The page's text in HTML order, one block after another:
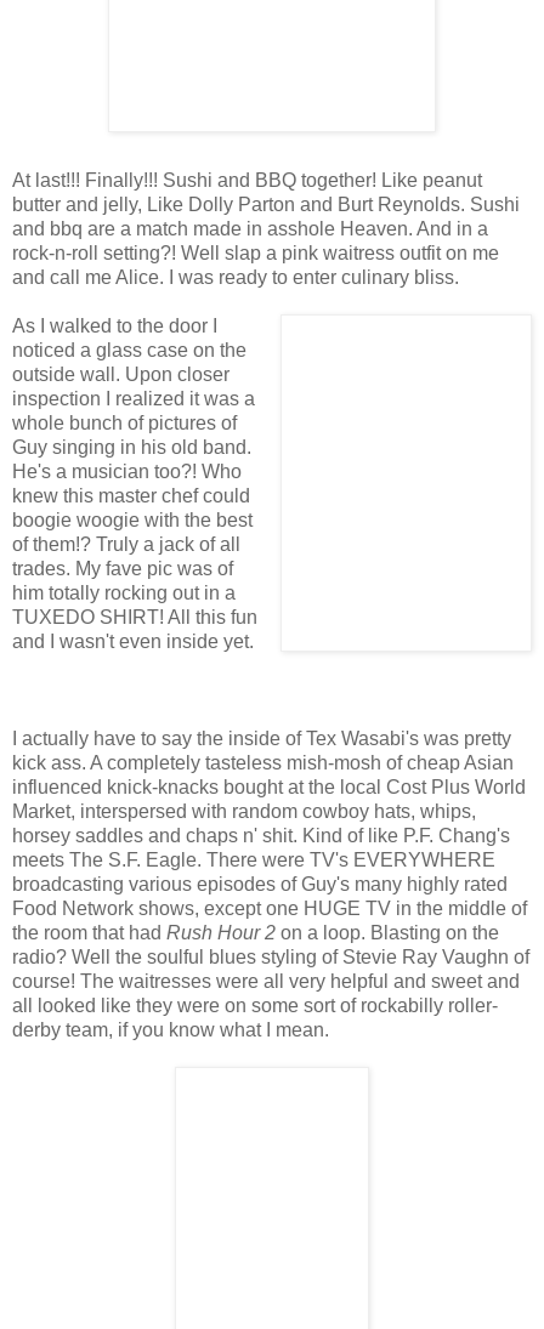
At last!!! Finally!!! Sushi and BBQ together! Like peanut
butter and jelly, Like Dolly Parton and Burt Reynolds. Sushi
and bbq are a match made in asshole Heaven. And in a
rock-n-roll setting?! Well slap a pink waitress outfit on me
and call me Alice. I was ready to enter culinary bliss.
As I walked to the door I
noticed a glass case on the
outside wall. Upon closer
inspection I realized it was a
whole bunch of pictures of
Guy singing in his old band.
He's a musician too?! Who
knew this master chef could
boogie woogie with the best
of them!? Truly a jack of all
trades. My fave pic was of
him totally rocking out in a
TUXEDO SHIRT! All this fun
and I wasn't even inside yet.
I actually have to say the inside of Tex Wasabi's was pretty
kick ass. A completely tasteless mish-mosh of cheap Asian
influenced knick-knacks bought at the local Cost Plus World
Market, interspersed with random cowboy hats, whips,
horsey saddles and chaps n' shit. Kind of like P.F. Chang's
meets The S.F. Eagle. There were TV's EVERYWHERE
broadcasting various episodes of Guy's many highly rated
Food Network shows, except one HUGE TV in the middle of
the room that had Rush Hour 2 on a loop. Blasting on the
radio? Well the soulful blues styling of Stevie Ray Vaughn of
course! The waitresses were all very helpful and sweet and
all looked like they were on some sort of rockabilly roller-
derby team, if you know what I mean.